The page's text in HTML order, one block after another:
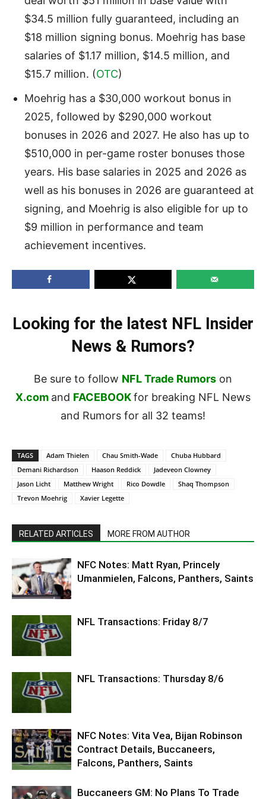
$34.5 million fully guaranteed, including an
$18 million signing bonus. Moehrig has base
salaries of $1.17 million, $14.5 million, and
$15.7 million. (OTC)
Moehrig has a $30,000 workout bonus in
2025, followed by $290,000 workout
bonuses in 2026 and 2027. He also has up to
$510,000 in per-game roster bonuses those
years. His base salaries in 2025 and 2026 as
well as his bonuses in 2026 are guaranteed at
signing, and Moehrig is also eligible for up to
$9 million in performance and team
achievement incentives.
Looking for the latest NFL Insider
News & Rumors?
Be sure to follow NFL Trade Rumors on
X.com and FACEBOOKfor breaking NFL News
and Rumors for all 32 teams!
TAGS Adam Thielen Chau Smith-Wade
Chuba Hubbard
Demani Richardson
Haason Reddick
Jadeveon Clowney
Jason Licht
Matthew Wright Rico Dowdle
Shaq Thompson
Trevon Moehrig
Xavier Legette
RELATED ARTICLES MORE FROM AUTHOR
NFC Notes: Matt Ryan, Princely
Umanmielen, Falcons, Panthers, Saints
NFL Transactions: Friday 8/7
NFL Transactions: Thursday 8/6
NFC Notes: Vita Vea, Bijan Robinson
Contract Details, Buccaneers,
Falcons, Panthers, Saints
Buccaneers GM: No Plans To Trade